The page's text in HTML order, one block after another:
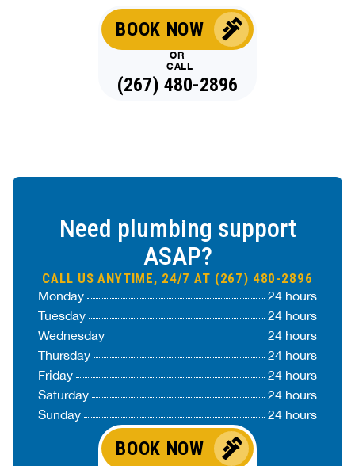
BOOK NOW
OR
CALL
(267) 480-2896
Need plumbing support
ASAP?
CALL US ANYTIME, 24/7 AT (267) 480-2896
Monday
24 hours
Tuesday
24 hours
Wednesday
24 hours
Thursday
24 hours
Friday
24 hours
Saturday
24 hours
Sunday
24 hours
BOOK NOW